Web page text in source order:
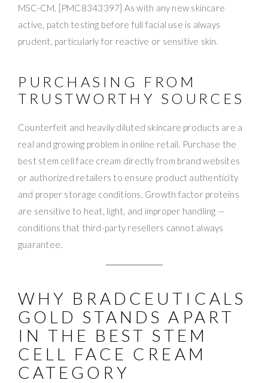
MSC-CM. [PMC8343397] As with any new skincare
active, patch testing before full facial use is always
prudent, particularly for reactive or sensitive skin.
PURCHASING FROM
TRUSTWORTHY SOURCES
Counterfeit and heavily diluted skincare products are a
real and growing problem in online retail. Purchase the
best stem cell face cream directly from brand websites
or authorized retailers to ensure product authenticity
and proper storage conditions. Growth factor proteins
are sensitive to heat, light, and improper handling —
conditions that third-party resellers cannot always
guarantee.
WHY BRADCEUTICALS
GOLD STANDS APART
IN THE BEST STEM
CELL FACE CREAM
CATEGORY